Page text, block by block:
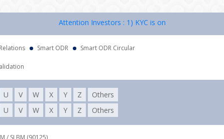
Attention Investors : 1) KYC is one time exercise
Smart ODR Smart ODR Circular
U V W X Y Z
Others
U V W X Y Z Others
/ SLBM (90125),